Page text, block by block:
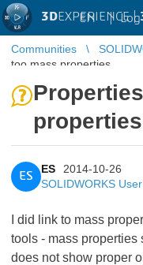
3DEXPERIENCE |
EN | Log
Communities
too mass properties
properties
ES
ES
2014-10-26
SOLIDWORKS
I did link to mass
tools - mass properties
does not show proper